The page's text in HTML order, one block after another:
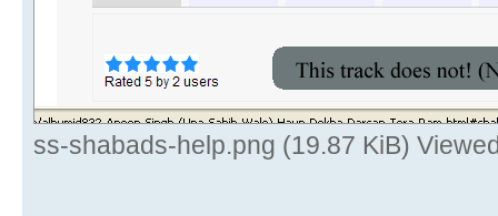
ss-shabads-help.png (19.87 KiB)